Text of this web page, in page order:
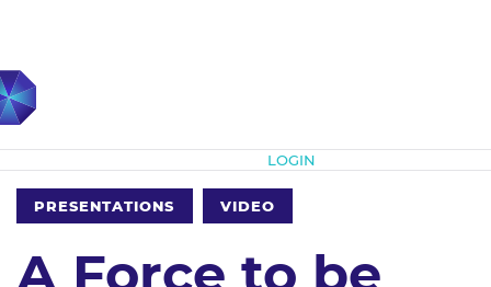
LOGIN
PRESENTATIONS VIDEO
A Force to be